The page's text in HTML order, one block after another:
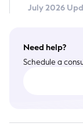
July 2026
Need help?
Schedule a